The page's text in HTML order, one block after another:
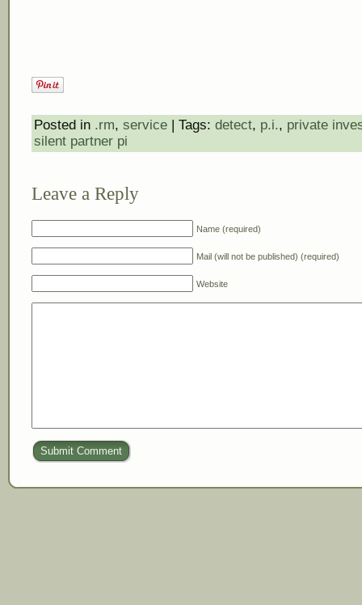
Posted in .rm, service | Tags: detect, p.i., private
silent partner pi
Leave a Reply
Name (required)
Mail (will not be published) (required)
Website
Submit Comment